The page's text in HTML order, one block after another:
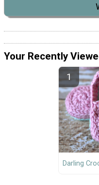
Your Recently
Darling